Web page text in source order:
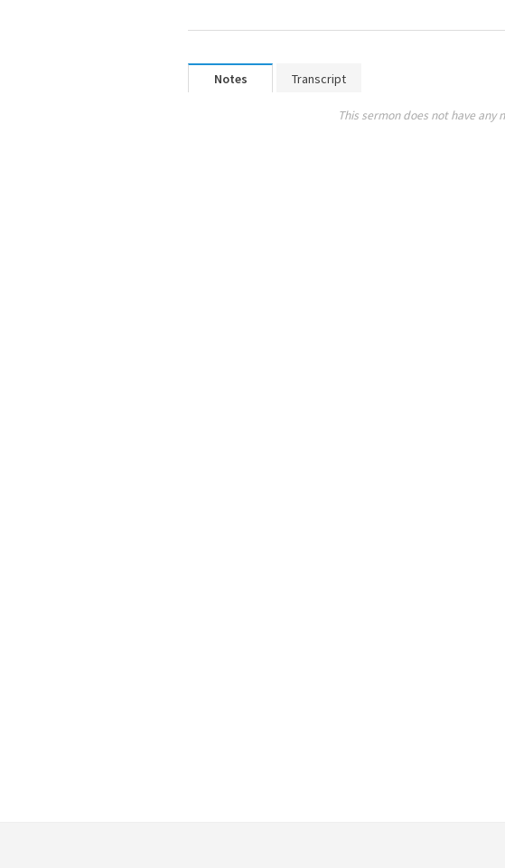
Notes Transcript
This sermon does not have any